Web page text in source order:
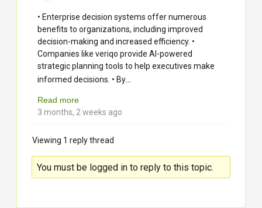
• Enterprise decision systems offer numerous
benefits to organizations, including improved
decision-making and increased efficiency. •
Companies like veriqo provide AI-powered
strategic planning tools to help executives make
informed decisions. • By...
Read more
3 months, 2 weeks ago
Viewing 1 reply thread
You must be logged in to reply to this topic.